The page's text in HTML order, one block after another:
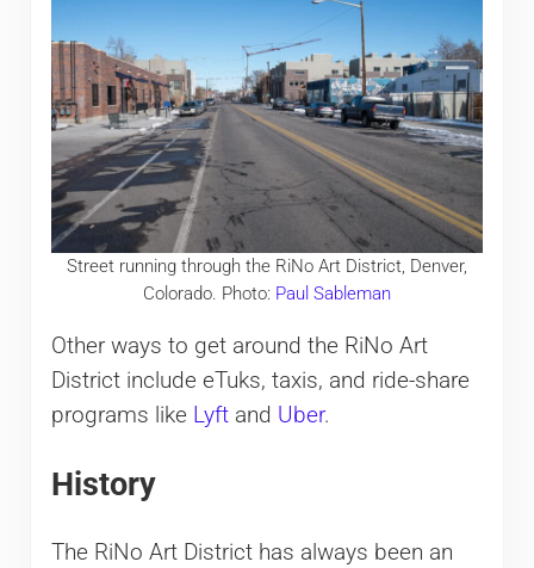
Street running through the RiNo Art District, Denver,
Colorado. Photo: Paul Sableman
Other ways to get around the RiNo Art
District include eTuks, taxis, and ride-share
programs like Lyftand Uber.
History
The RiNo Art District has always been an